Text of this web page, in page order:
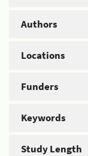
Authors
Locations
Funders
Keywords
Study Length